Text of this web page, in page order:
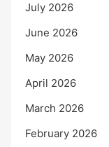
July 2026
June 2026
May 2026
April 2026
March 2026
February 2026